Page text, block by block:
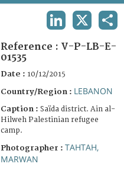
Reference : V-P-LB-E-
01535
Date : 10/12/2015
Country/Region : LEBANON
Caption : Saïda district. Ain al-
Hilweh Palestinian refugee
camp.
Photographer : TAHTAH,
MARWAN